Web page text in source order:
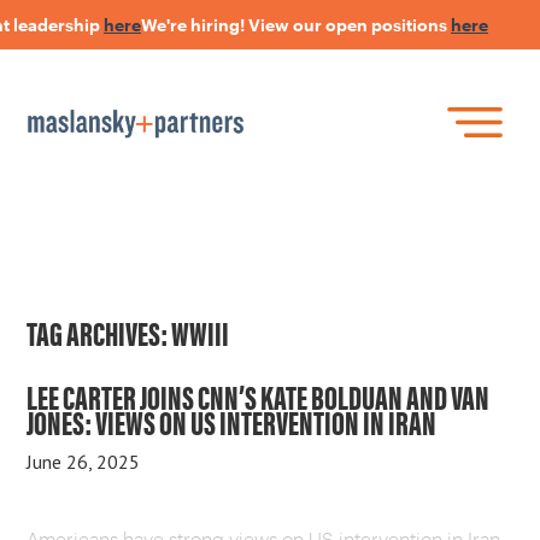
leadershiphereWe're hiring! View our open positionshere
main
HEARSAY PODCAST
TAG ARCHIVES:WWIII
LEE CARTER JOINS CNN’S KATE BOLDUAN AND VAN
JONES: VIEWS ON US INTERVENTION IN IRAN
June 26, 2025